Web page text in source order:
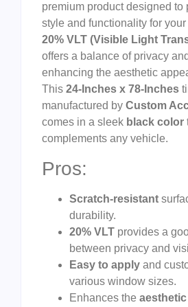
premium product designed to
style and functionality for
20% VLT (Visible Light
offers a balance of privacy
enhancing the aesthetic
This 24-Inches x 78-Inches
manufactured by Custom
comes in a sleek black color
complements any vehicle.
Pros:
Scratch-resistant
durability.
20% VLT provides a
between privacy and
Easy to apply and
various window sizes.
Enhances the aesthetic